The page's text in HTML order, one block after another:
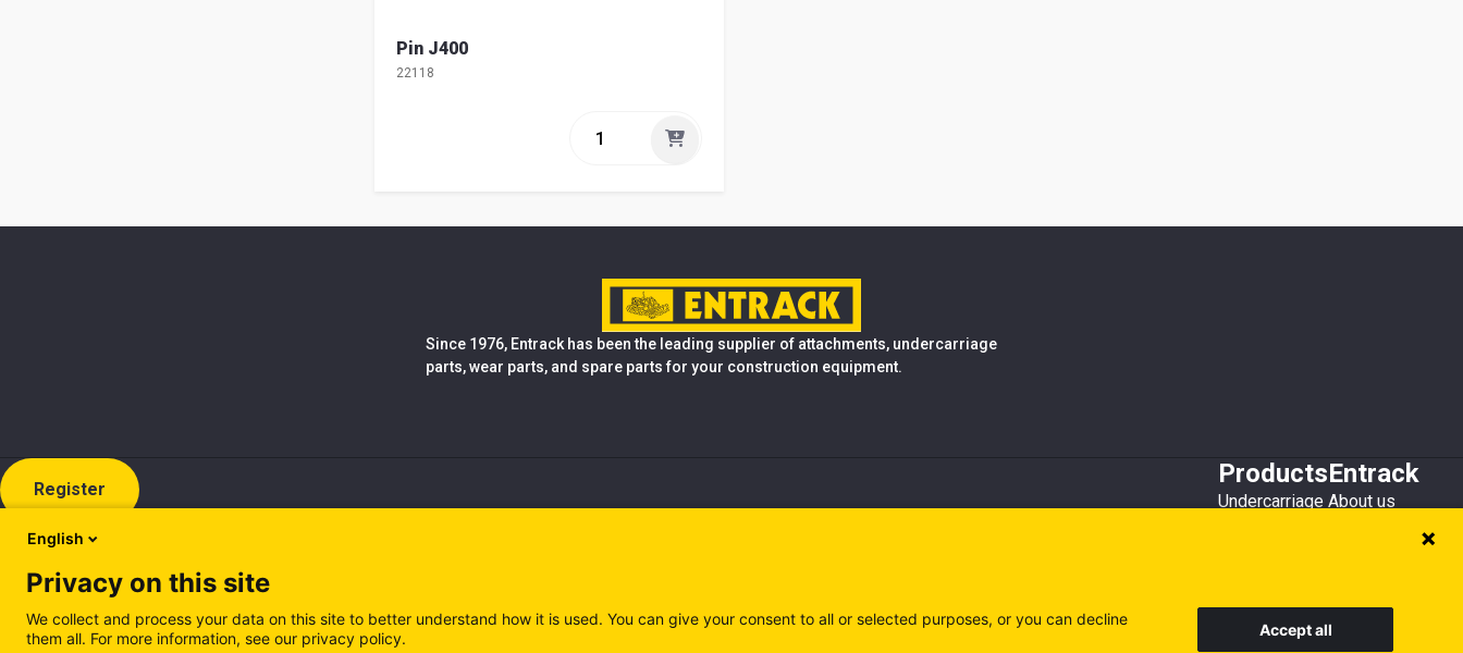
Pin J400
22118
Since 1976, Entrack has been the leading supplier of attachments, undercarriage
parts, wear parts, and spare parts for your construction equipment.
Register
Products
Undercarriage
Recycling
Entrack
About us
Customer service
English
Privacy on this site
We collect and process your data on this site to better understand how it is used. You can give your consent to all or selected purposes, or you can decline
them all. For more information, see our privacy policy.
Accept all